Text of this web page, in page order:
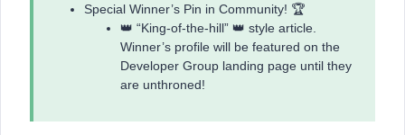
Special Winner’s Pin in Community! 🏆
👑 “King-of-the-hill” 👑 style article.
Winner’s profile will be featured on the
Developer Group landing page until they
are unthroned!